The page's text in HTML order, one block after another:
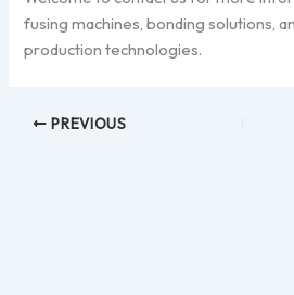
fusing machines, bonding solutions,
production technologies.
PREVIOUS